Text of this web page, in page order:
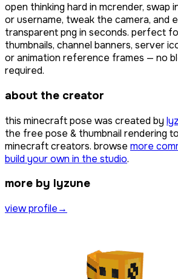
open thinking hard in mcrender, swap
or username, tweak the camera, and
transparent png in seconds. perfect
thumbnails, channel banners, server
or animation reference frames — no
required.
about the creator
this minecraft pose was created by
the free pose & thumbnail rendering
minecraft creators. browse more
build your own in the studio.
more by lyzune
view profile→